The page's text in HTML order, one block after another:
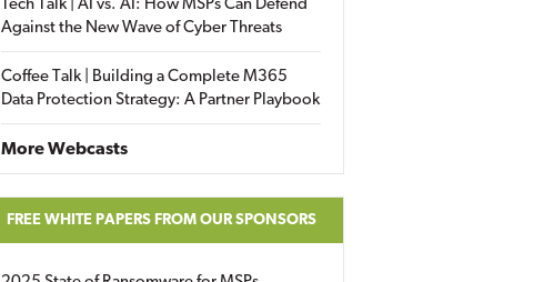
Tech Talk | AI vs. AI: How MSPs Can Defend
Against the New Wave of Cyber Threats
Coffee Talk | Building a Complete M365
Data Protection Strategy: A Partner Playbook
More Webcasts
FREE WHITE PAPERS FROM OUR SPONSORS